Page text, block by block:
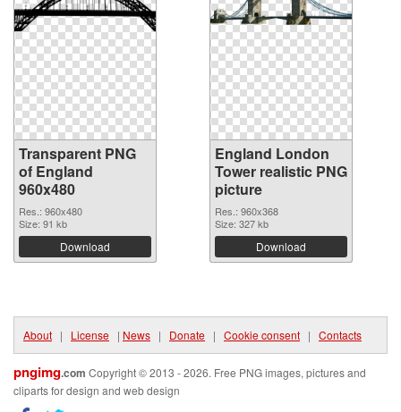
Transparent PNG
of England
960x480
Res.: 960x480
Size: 91 kb
Download
England London
Tower realistic PNG
picture
Res.: 960x368
Size: 327 kb
Download
About | License | News | Donate | Cookie consent | Contacts
pngimg.com Copyright © 2013 - 2026. Free PNG images, pictures and
cliparts for design and web design